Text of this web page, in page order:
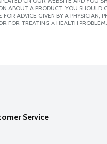
ABOUT A PRODUCT, YOU
ADVICE GIVEN BY A
FOR TREATING A HEALTH
Service